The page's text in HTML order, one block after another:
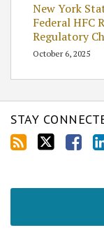
New York
Federal HFC
Regulatory
October 6, 2025
STAY